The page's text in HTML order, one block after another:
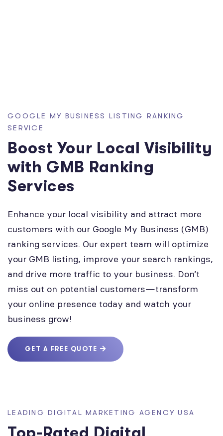
GOOGLE MY BUSINESS LISTING RANKING
SERVICE
Boost Your Local Visibility
with GMB Ranking
Services
Enhance your local visibility and attract more
customers with our Google My Business (GMB)
ranking services. Our expert team will optimize
your GMB listing, improve your search rankings,
and drive more traffic to your business. Don’t
miss out on potential customers—transform
your online presence today and watch your
business grow!
GET A FREE QUOTE
LEADING DIGITAL MARKETING AGENCY USA